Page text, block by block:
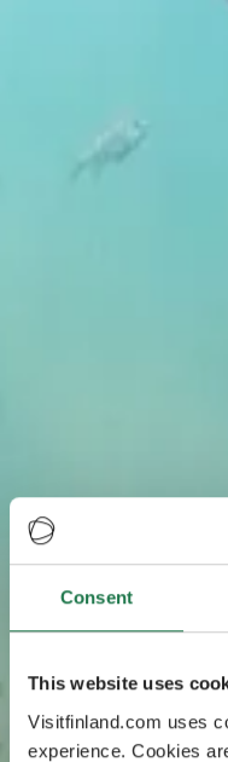
Consent
This website uses
Visitfinland.com uses
experience. Cookies